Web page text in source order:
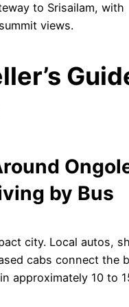
to Srisailam, with
views.
by Bus
city. Local autos,
cabs connect the
approximately 10 to